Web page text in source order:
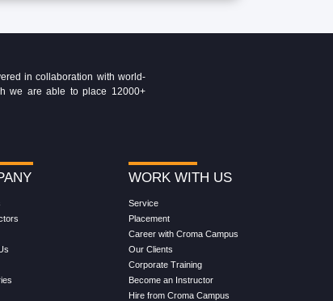
in collaboration with world-
we are able to place 12000+
WORK WITH US
Service
Placement
Career with Croma Campus
Our Clients
Corporate Training
Become an Instructor
Hire from Croma Campus